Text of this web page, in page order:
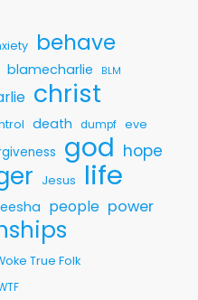
behave
blamecharlie BLM
christ
death dumpf eve
god hope
Jesus life
people power
True Folk